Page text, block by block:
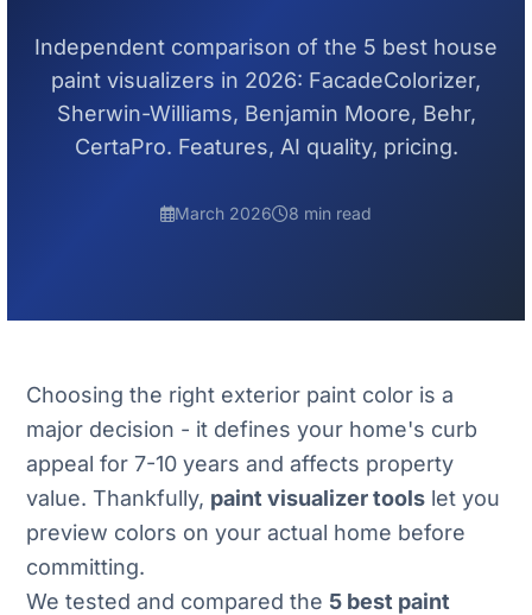
Independent comparison of the 5 best house
paint visualizers in 2026: FacadeColorizer,
Sherwin-Williams, Benjamin Moore, Behr,
CertaPro. Features, AI quality, pricing.
March 2026 8 min read
Choosing the right exterior paint color is a
major decision - it defines your home's curb
appeal for 7-10 years and affects property
value. Thankfully, paint visualizer tools let you
preview colors on your actual home before
committing.
We tested and compared the 5 best paint